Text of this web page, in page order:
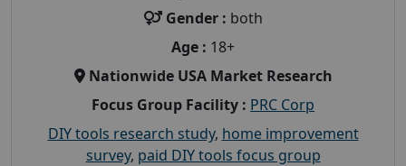
Gender : both
Age : 18+
Nationwide USA Market Research
Focus Group Facility : PRC Corp
DIY tools research study, home improvement
survey, paid DIY tools focus group